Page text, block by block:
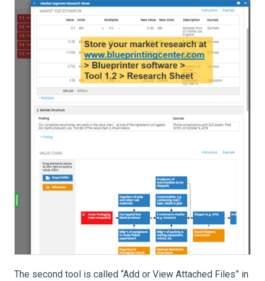
The second tool is called “Add or View Attached Files” in